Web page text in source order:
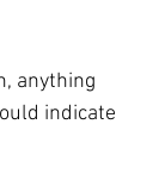
anything
indicate